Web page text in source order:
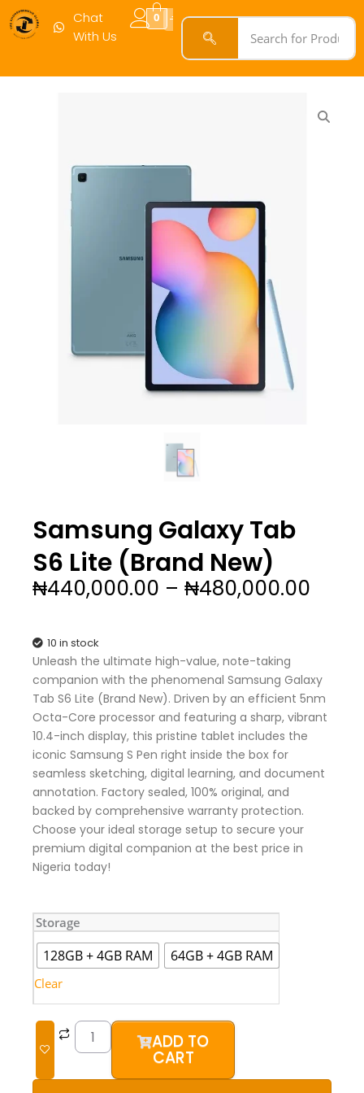
Chat
With Us
0
Samsung Galaxy Tab
S6 Lite (Brand New)
₦440,000.00 – ₦480,000.00
10 in stock
Unleash the ultimate high-value, note-taking
companion with the phenomenal Samsung Galaxy
Tab S6 Lite (Brand New). Driven by an efficient 5nm
Octa-Core processor and featuring a sharp, vibrant
10.4-inch display, this pristine tablet includes the
iconic Samsung S Pen right inside the box for
seamless sketching, digital learning, and document
annotation. Factory sealed, 100% original, and
backed by comprehensive warranty protection.
Choose your ideal storage setup to secure your
premium digital companion at the best price in
Nigeria today!
Storage
128GB + 4GB RAM 64GB + 4GB RAM
Clear
Galaxy
Tab
S6
New)
quantity
ADD TO
CART